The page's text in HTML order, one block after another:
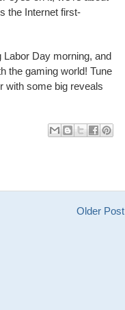
the Internet first-
Labor Day morning, and
the gaming world! Tune
with some big reveals
Older Post